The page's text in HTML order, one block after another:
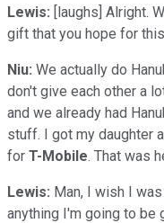
Lewis: [laughs] Alright.
gift that you hope for this
Niu: We actually do
don't give each other a
and we already had
stuff. I got my daughter
for T-Mobile. That was
Lewis: Man, I wish I
anything I'm going to be